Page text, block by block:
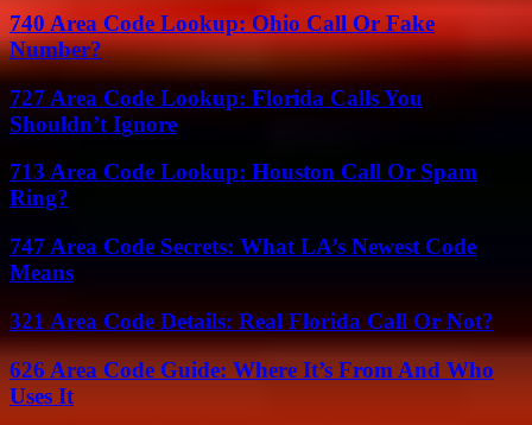
740 Area Code Lookup: Ohio Call Or Fake
Number?
727 Area Code Lookup: Florida Calls You
Shouldn’t Ignore
713 Area Code Lookup: Houston Call Or Spam
Ring?
747 Area Code Secrets: What LA’s Newest Code
Means
321 Area Code Details: Real Florida Call Or Not?
626 Area Code Guide: Where It’s From And Who
Uses It